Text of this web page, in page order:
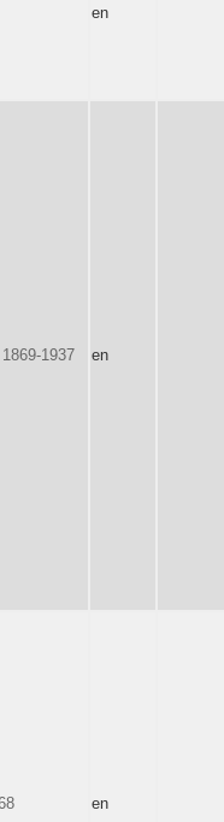
en
1937 en
en